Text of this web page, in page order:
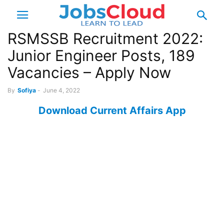
RSMSSB Recruitment 2022:
Junior Engineer Posts, 189
Vacancies – Apply Now
By Sofiya - June 4, 2022
Download Current Affairs App